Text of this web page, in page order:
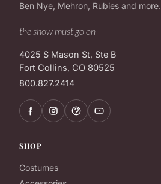
Ben Nye, Mehron, Rubies and more.
the show must go on
4025 S Mason St, Ste B
Fort Collins, CO 80525
800.827.2414
SHOP
Costumes